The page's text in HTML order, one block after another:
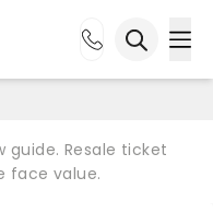
guide. Resale ticket
face value.